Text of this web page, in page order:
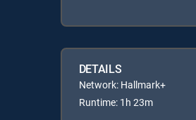
DETAILS
Network: Hallmark+
Runtime: 1h 23m